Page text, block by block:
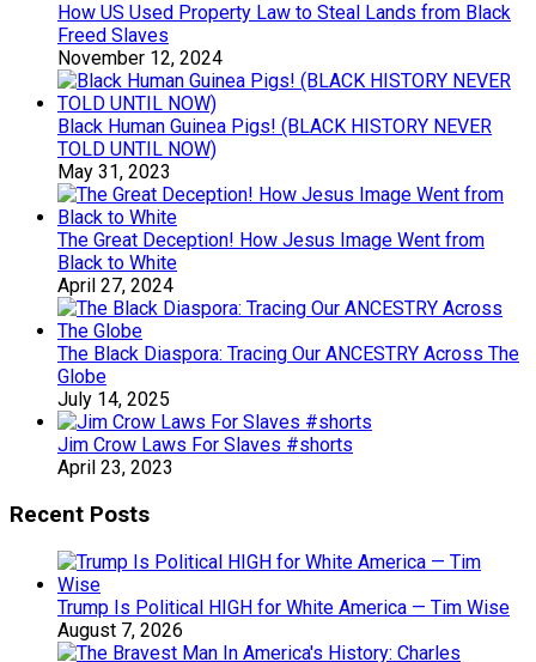
How US Used Property Law to Steal Lands from Black
Freed Slaves
November 12, 2024
Black Human Guinea Pigs! (BLACK HISTORY NEVER
TOLD UNTIL NOW)
May 31, 2023
The Great Deception! How Jesus Image Went from
Black to White
April 27, 2024
The Black Diaspora: Tracing Our ANCESTRY Across The
Globe
July 14, 2025
Jim Crow Laws For Slaves #shorts
April 23, 2023
Recent Posts
Trump Is Political HIGH for White America — Tim Wise
August 7, 2026